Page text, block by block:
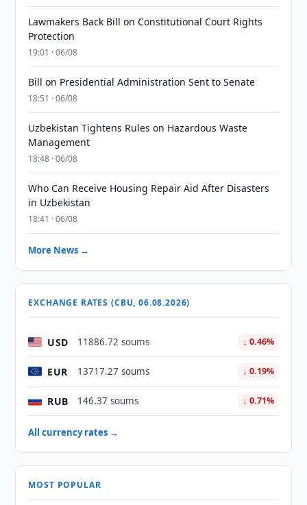
Lawmakers Back Bill on Constitutional Court Rights
Protection
19:01 · 06/08
Bill on Presidential Administration Sent to Senate
18:51 · 06/08
Uzbekistan Tightens Rules on Hazardous Waste
Management
18:48 · 06/08
Who Can Receive Housing Repair Aid After Disasters
in Uzbekistan
18:41 · 06/08
More News →
EXCHANGE RATES (CBU, 06.08.2026)
USD 11886.72 soums ↓ 0.46%
EUR 13717.27 soums ↓ 0.19%
RUB 146.37 soums ↓ 0.71%
All currency rates →
MOST POPULAR